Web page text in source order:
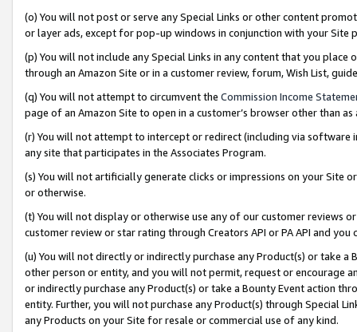
(o) You will not post or serve any Special Links or other content
or layer ads, except for pop-up windows in conjunction with your
(p) You will not include any Special Links in any content that you
through an Amazon Site or in a customer review, forum, Wish List,
(q) You will not attempt to circumvent the Commission Income
page of an Amazon Site to open in a customer’s browser other than
(r) You will not attempt to intercept or redirect (including via software
any site that participates in the Associates Program.
(s) You will not artificially generate clicks or impressions on your Site
or otherwise.
(t) You will not display or otherwise use any of our customer reviews
customer review or star rating through Creators API or PA API and
(u) You will not directly or indirectly purchase any Product(s) or take
other person or entity, and you will not permit, request or encourage
or indirectly purchase any Product(s) or take a Bounty Event action
entity. Further, you will not purchase any Product(s) through Special
any Products on your Site for resale or commercial use of any kind.